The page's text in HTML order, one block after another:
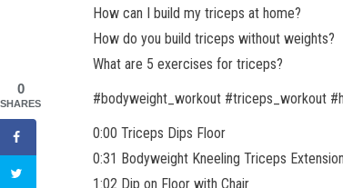
How can I build my triceps at home?
How do you build triceps without weights?
What are 5 exercises for triceps?
#bodyweight_workout #triceps_workout
0:00 Triceps Dips Floor
0:31 Bodyweight Kneeling Triceps Extension
1:02 Dip on Floor with Chair
0
SHARES